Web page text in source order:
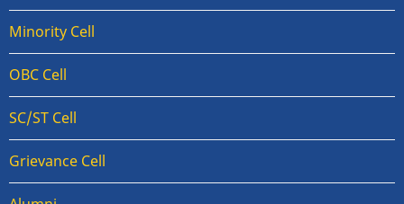
Minority Cell
OBC Cell
SC/ST Cell
Grievance Cell